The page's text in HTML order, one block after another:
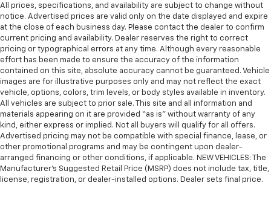
rear passengers, so they aren't stuck in one spot.
Get it all in a row with rear bench seat.
This feature provides increased comfort for rear
seat passengers.
A center armrest contributes to a more
comfortable driving environment.
This feature provides increased comfort for rear
seat passengers.
Manual air conditioning - beat the heat. Take the
edge off sweltering weather with manual climate
controls. You can set the mode, temperature and
speed of the fan so you can be comfortable on your
drive no matter the temperature outside. Keep it
cool with manual air conditioning.
All prices, specifications, and availability are subject to change without
notice. Advertised prices are valid only on the date displayed and expire
at the close of each business day. Please contact the dealer to confirm
current pricing and availability. Dealer reserves the right to correct
pricing or typographical errors at any time. Although every reasonable
effort has been made to ensure the accuracy of the information
contained on this site, absolute accuracy cannot be guaranteed. Vehicle
images are for illustrative purposes only and may not reflect the exact
vehicle, options, colors, trim levels, or body styles available in inventory.
All vehicles are subject to prior sale. This site and all information and
materials appearing on it are provided “as is” without warranty of any
kind, either express or implied. Not all buyers will qualify for all offers.
Advertised pricing may not be compatible with special finance, lease, or
other promotional programs and may be contingent upon dealer-
arranged financing or other conditions, if applicable. NEW VEHICLES: The
Manufacturer’s Suggested Retail Price (MSRP) does not include tax, title,
license, registration, or dealer-installed options. Dealer sets final price.